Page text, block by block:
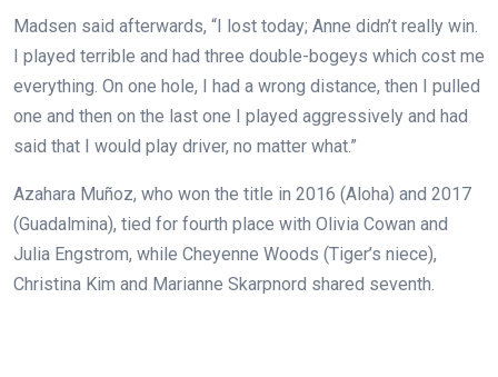
Madsen said afterwards, “I lost today; Anne didn’t really win.
I played terrible and had three double-bogeys which cost me
everything. On one hole, I had a wrong distance, then I pulled
one and then on the last one I played aggressively and had
said that I would play driver, no matter what.”
Azahara Muñoz, who won the title in 2016 (Aloha) and 2017
(Guadalmina), tied for fourth place with Olivia Cowan and
Julia Engstrom, while Cheyenne Woods (Tiger’s niece),
Christina Kim and Marianne Skarpnord shared seventh.